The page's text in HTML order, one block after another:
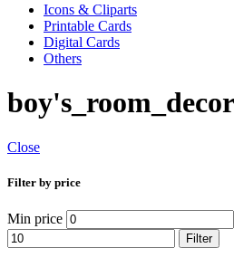
Icons & Cliparts
Printable Cards
Digital Cards
Others
boy's_room_decor
Close
Filter by price
Min price
Filter